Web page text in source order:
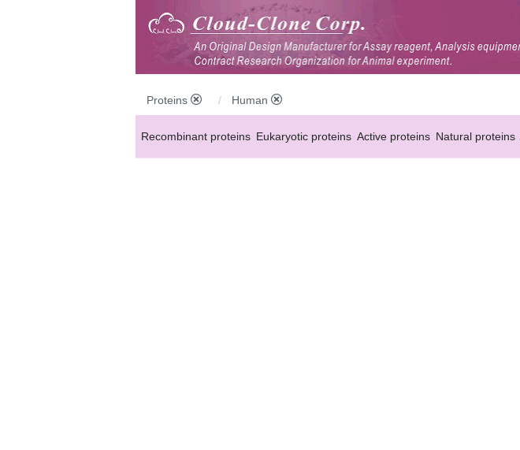
Proteins Human
Recombinant proteins Eukaryotic proteins Active proteins Natural proteins